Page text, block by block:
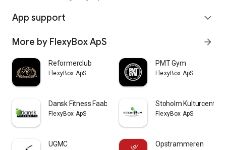
App support expand_more
More by FlexyBox ApS arrow_forward
Reformerclub
FlexyBox ApS
PMT Gym
FlexyBox ApS
Dansk Fitness Faaborg
FlexyBox ApS
Stoholm Kulturcenter
FlexyBox ApS
UGMC Opstrammeren